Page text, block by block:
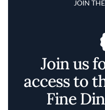
JOIN
Join us
access to
Fine